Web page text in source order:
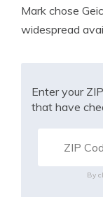
Mark chose
widespread
Enter your
that have
By